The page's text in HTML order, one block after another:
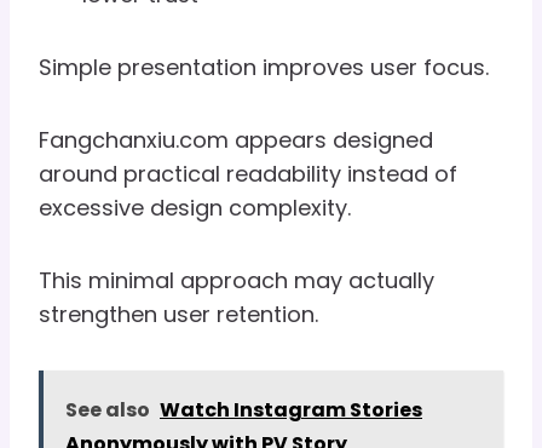
Simple presentation improves user focus.
Fangchanxiu.com appears designed
around practical readability instead of
excessive design complexity.
This minimal approach may actually
strengthen user retention.
See also Watch Instagram Stories